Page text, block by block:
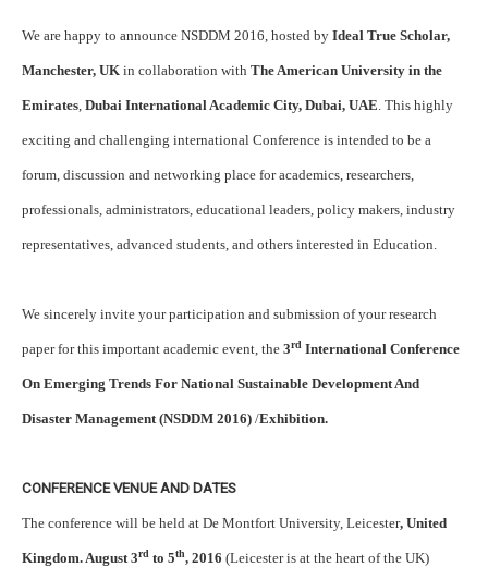
We are happy to announce NSDDM 2016, hosted by Ideal True Scholar,
Manchester, UK in collaboration with The American University in the
Emirates, Dubai International Academic City, Dubai, UAE. This highly
exciting and challenging international Conference is intended to be a
forum, discussion and networking place for academics, researchers,
professionals, administrators, educational leaders, policy makers, industry
representatives, advanced students, and others interested in Education.
We sincerely invite your participation and submission of your research
paper for this important academic event, the 3rd International Conference
On Emerging Trends For National Sustainable Development And
Disaster Management (NSDDM 2016) /Exhibition.
CONFERENCE VENUE AND DATES
The conference will be held at De Montfort University, Leicester, United
Kingdom. August 3rd to 5th, 2016 (Leicester is at the heart of the UK)